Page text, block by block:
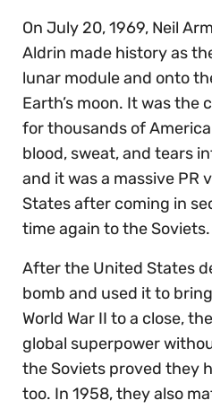
On July 20, 1969, Neil
Aldrin made history as
lunar module and onto
Earth’s moon. It was
for thousands of
blood, sweat, and tears
and it was a massive PR
States after coming in
time again to the Soviets.
After the United States
bomb and used it to
World War II to a close,
global superpower
the Soviets proved they
too. In 1958, they also